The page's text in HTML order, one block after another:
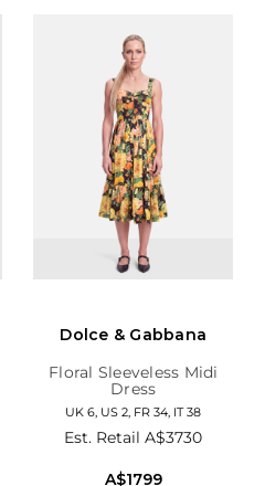
Dolce & Gabbana
Floral Sleeveless Midi
Dress
UK 6, US 2, FR 34, IT 38
Est. RetailA$3730
A$1799